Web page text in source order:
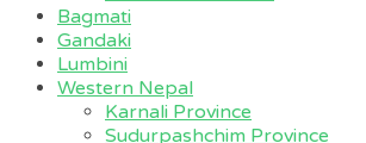
Bagmati
Gandaki
Lumbini
Western Nepal
Karnali Province
Sudurpashchim Province